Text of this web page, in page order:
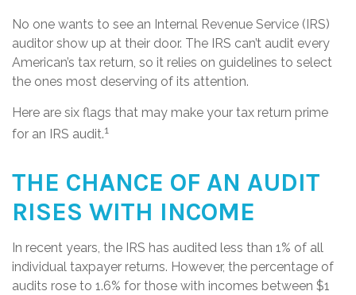
No one wants to see an Internal Revenue Service (IRS)
auditor show up at their door. The IRS can’t audit every
American’s tax return, so it relies on guidelines to select
the ones most deserving of its attention.
Here are six flags that may make your tax return prime
for an IRS audit.1
THE CHANCE OF AN AUDIT
RISES WITH INCOME
In recent years, the IRS has audited less than 1% of all
individual taxpayer returns. However, the percentage of
audits rose to 1.6% for those with incomes between $1